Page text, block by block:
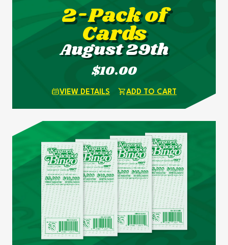
2-Pack of
Cards
August 29th
$10.00
VIEW DETAILS ADD TO CART